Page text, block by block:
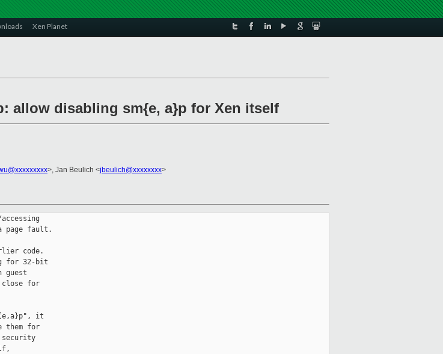
Xen Planet
allow disabling sm{e, a}p for Xen itself
>, Jan Beulich <jbeulich@xxxxxxxx>
page fault.
code.
for 32-bit
guest
close for
it
them for
security